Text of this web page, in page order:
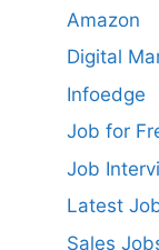
Amazon
Digital
Infoedge
Job for
Job
Latest
Sales